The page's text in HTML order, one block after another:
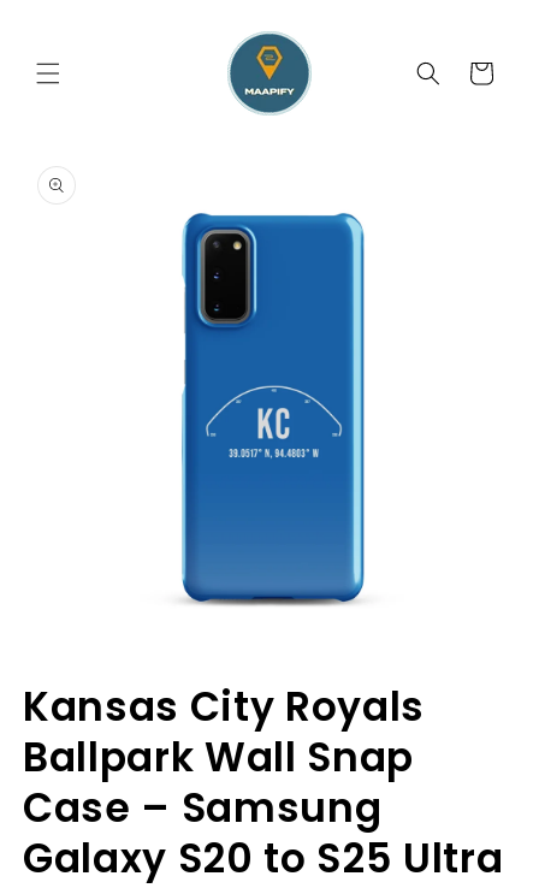
Cart
product
information
in
Kansas City Royals
Ballpark Wall Snap
Case – Samsung
Galaxy S20 to S25 Ultra